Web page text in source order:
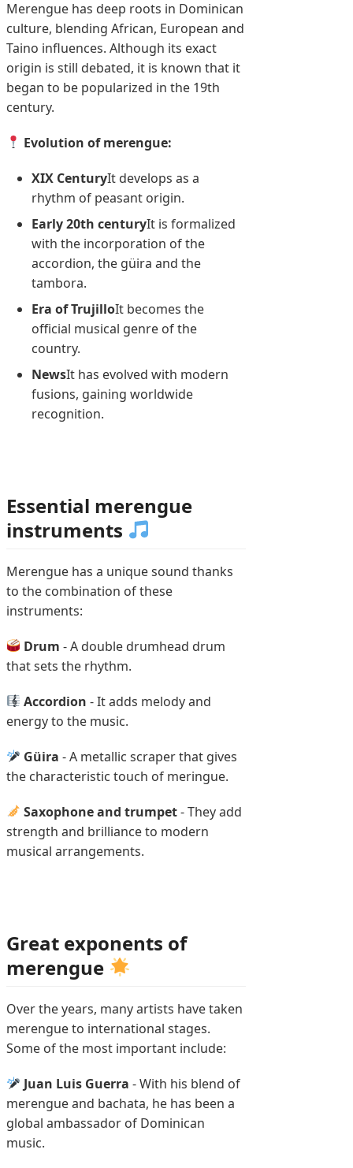
Merengue has deep roots in Dominican
culture, blending African, European and
Taino influences. Although its exact
origin is still debated, it is known that it
began to be popularized in the 19th
century.
Evolution of merengue:
XIX CenturyIt develops as a
rhythm of peasant origin.
Early 20th centuryIt is formalized
with the incorporation of the
accordion, the güira and the
tambora.
Era of TrujilloIt becomes the
official musical genre of the
country.
NewsIt has evolved with modern
fusions, gaining worldwide
recognition.
Essential merengue
instruments
Merengue has a unique sound thanks
to the combination of these
instruments:
Drum - A double drumhead drum
that sets the rhythm.
Accordion - It adds melody and
energy to the music.
Güira - A metallic scraper that gives
the characteristic touch of meringue.
Saxophone and trumpet- They add
strength and brilliance to modern
musical arrangements.
Great exponents of
merengue
Over the years, many artists have taken
merengue to international stages.
Some of the most important include:
Juan Luis Guerra - With his blend of
merengue and bachata, he has been a
global ambassador of Dominican
music.